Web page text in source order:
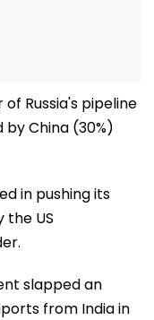
Russia's pipeline
by China (30%)
in pushing its
US
slapped an
from India in